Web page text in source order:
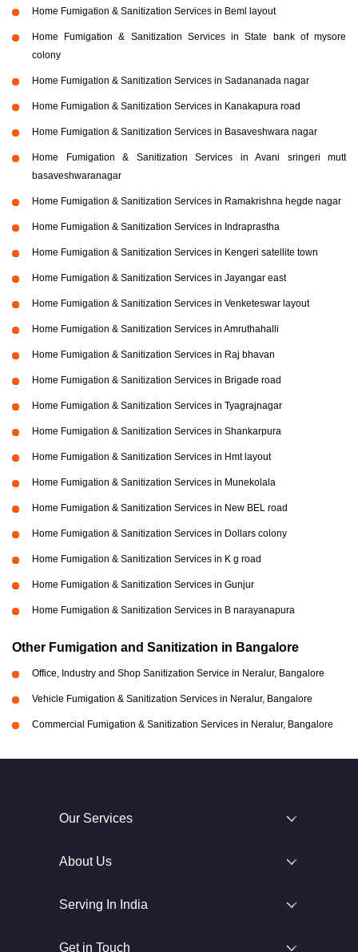
Home Fumigation & Sanitization Services in Beml layout
Home Fumigation & Sanitization Services in State bank of mysore
colony
Home Fumigation & Sanitization Services in Sadananada nagar
Home Fumigation & Sanitization Services in Kanakapura road
Home Fumigation & Sanitization Services in Basaveshwara nagar
Home Fumigation & Sanitization Services in Avani sringeri mutt
basaveshwaranagar
Home Fumigation & Sanitization Services in Ramakrishna hegde nagar
Home Fumigation & Sanitization Services in Indraprastha
Home Fumigation & Sanitization Services in Kengeri satellite town
Home Fumigation & Sanitization Services in Jayangar east
Home Fumigation & Sanitization Services in Venketeswar layout
Home Fumigation & Sanitization Services in Amruthahalli
Home Fumigation & Sanitization Services in Raj bhavan
Home Fumigation & Sanitization Services in Brigade road
Home Fumigation & Sanitization Services in Tyagrajnagar
Home Fumigation & Sanitization Services in Shankarpura
Home Fumigation & Sanitization Services in Hmt layout
Home Fumigation & Sanitization Services in Munekolala
Home Fumigation & Sanitization Services in New BEL road
Home Fumigation & Sanitization Services in Dollars colony
Home Fumigation & Sanitization Services in K g road
Home Fumigation & Sanitization Services in Gunjur
Home Fumigation & Sanitization Services in B narayanapura
Other Fumigation and Sanitization in Bangalore
Office, Industry and Shop Sanitization Service in Neralur, Bangalore
Vehicle Fumigation & Sanitization Services in Neralur, Bangalore
Commercial Fumigation & Sanitization Services in Neralur, Bangalore
Our Services
About Us
Serving In India
Get in Touch